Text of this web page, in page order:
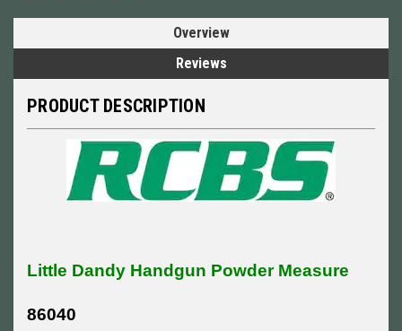
Overview
Reviews
PRODUCT DESCRIPTION
Little Dandy Handgun Powder Measure
86040